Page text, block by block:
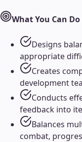
What You Can
Designs
appropriate
Creates
development
Conducts
feedback into
Balances
combat,